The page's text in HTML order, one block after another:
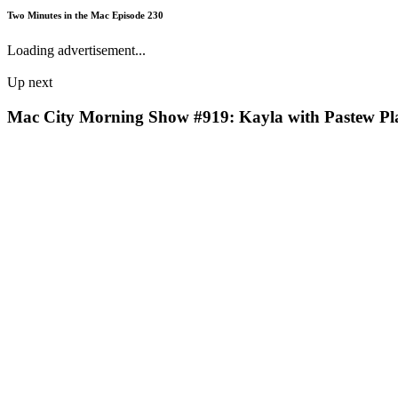
Two Minutes in the Mac Episode 230
Loading advertisement...
Up next
Mac City Morning Show #919: Kayla with Pastew